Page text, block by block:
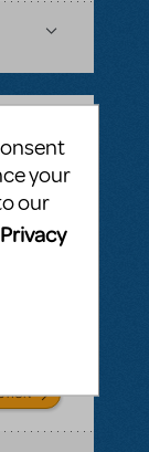
(2012
Very
your
our
Privacy